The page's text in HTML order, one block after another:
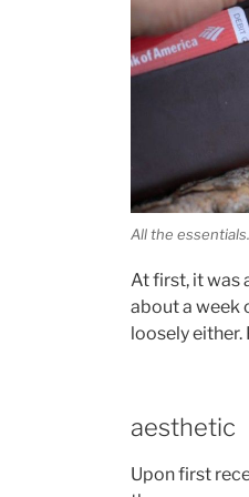
All the essentials.
At first, it was
about a week
loosely
aesthetic
Upon first